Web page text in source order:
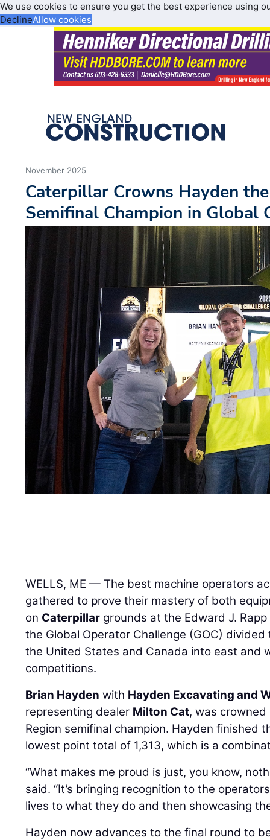
We use cookies to ensure you get the best experience using
DeclineAllow cookies
November 2025
Caterpillar Crowns Hayden
Semifinal Champion in Global
WELLS, ME — The best machine operators
gathered to prove their mastery of both
on Caterpillar grounds at the Edward J.
the Global Operator Challenge (GOC)
the United States and Canada into east and
competitions.
Brian Hayden with Hayden Excavating and
representing dealer Milton Cat, was crowned
Region semifinal champion. Hayden finished
lowest point total of 1,313, which is a
“What makes me proud is just, you know,
said. “It’s bringing recognition to the
lives to what they do and then showcasing
Hayden now advances to the final round to